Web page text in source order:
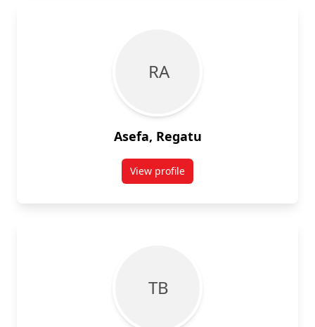
R A
Asefa, Regatu
View profilefor Regatu Asefa
T B